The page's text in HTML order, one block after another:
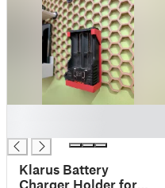
Klarus Battery
Charger Holder for